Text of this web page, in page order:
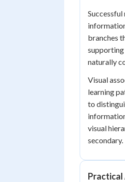
branches
naturally
Visual
learning
to
visual
secondary.